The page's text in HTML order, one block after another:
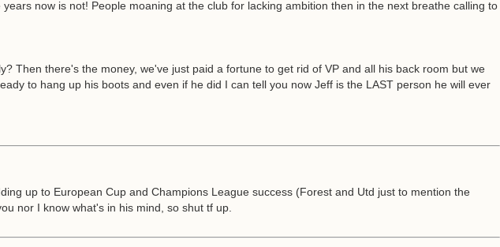
now is not! People moaning at the club for lacking ambition then in the next breathe calling to
Then there's the money, we've just paid a fortune to get rid of VP and all his back room but we
to hang up his boots and even if he did I can tell you now Jeff is the LAST person he will ever
up to European Cup and Champions League success (Forest and Utd just to mention the
nor I know what's in his mind, so shut tf up.